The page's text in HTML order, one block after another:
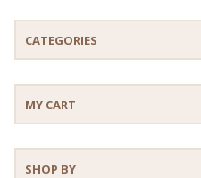
CATEGORIES
MY CART
SHOP BY